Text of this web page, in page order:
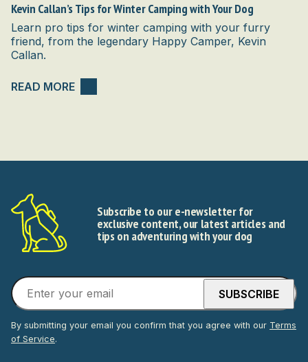
Kevin Callan’s Tips for Winter Camping with Your Dog
Learn pro tips for winter camping with your furry
friend, from the legendary Happy Camper, Kevin
Callan.
READ MORE
Subscribe to our e-newsletter for
exclusive content, our latest articles and
tips on adventuring with your dog
By submitting your email you confirm that you agree with our Terms
of Service.